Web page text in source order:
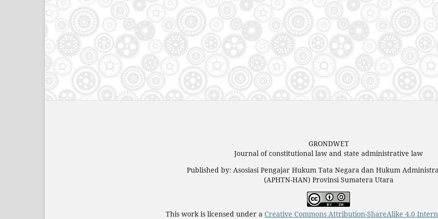
GRONDWET
Journal of constitutional law and state administrative law
Published by: Asosiasi Pengajar Hukum Tata Negara dan Hukum
(APHTN-HAN) Provinsi Sumatera Utara
This work is licensed under a Creative Commons Attribution-ShareAlike 4.0